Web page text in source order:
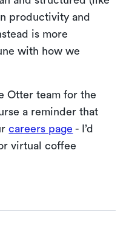
productivity and
is more
with how we
Otter team for the
a reminder that
careers page - I’d
virtual coffee